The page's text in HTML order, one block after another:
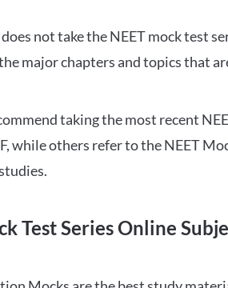
not take the NEET mock test
major chapters and topics that
taking the most recent
while others refer to the NEET
Test Series Online